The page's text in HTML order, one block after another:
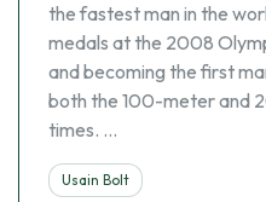
the fastest man in the
medals at the 2008
and becoming the first
both the 100-meter and
times. …
Usain Bolt